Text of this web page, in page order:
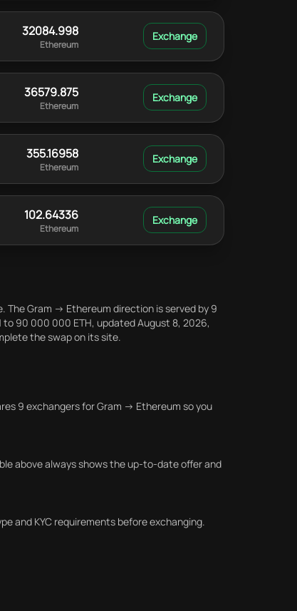
32084.998
Ethereum
36579.875
Ethereum
355.16958
Ethereum
102.64336
Ethereum
The Gram → Ethereum direction is served by 9
to 90 000 000 ETH, updated August 8, 2026,
the swap on its site.
9 exchangers for Gram → Ethereum so you
above always shows the up-to-date offer and
and KYC requirements before exchanging.